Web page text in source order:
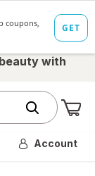
with
Account